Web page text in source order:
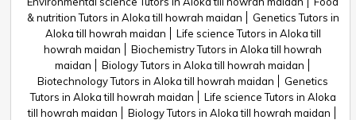
& nutrition Tutors in Aloka till howrah maidan
Genetics Tutors in
Aloka till howrah maidan
Life science Tutors in Aloka till
howrah maidan
Biochemistry Tutors in Aloka till howrah
maidan
Biology Tutors in Aloka till howrah maidan
Biotechnology Tutors in Aloka till howrah maidan
Genetics
Tutors in Aloka till howrah maidan
Life science Tutors in Aloka
till howrah maidan
Biology Tutors in Aloka till howrah maidan